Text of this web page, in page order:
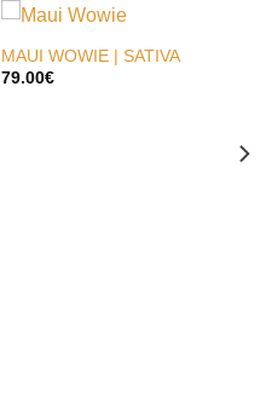
MAUI WOWIE | SATIVA
79.00€